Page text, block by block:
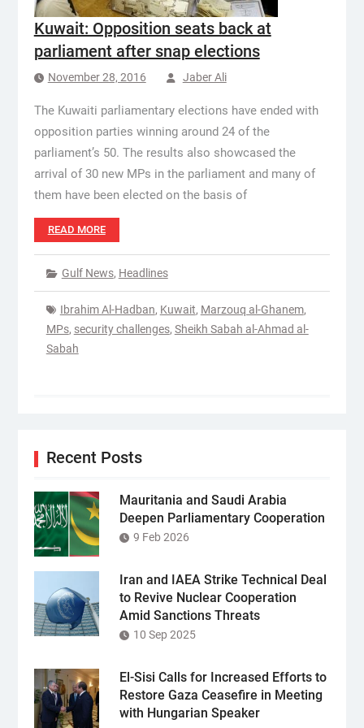
Kuwait: Opposition seats back at
parliament after snap elections
November 28, 2016 Jaber Ali
The Kuwaiti parliamentary elections have ended with
opposition parties winning around 24 of the
parliament’s 50. The results also showcased the
arrival of 30 new MPs in the parliament and many of
them have been elected on the basis of
READ MORE
Gulf News, Headlines
Ibrahim Al-Hadban, Kuwait, Marzouq al-Ghanem,
MPs, security challenges, Sheikh Sabah al-Ahmad al-
Sabah
Recent Posts
Mauritania and Saudi Arabia
Deepen Parliamentary Cooperation
9 Feb 2026
Iran and IAEA Strike Technical Deal
to Revive Nuclear Cooperation
Amid Sanctions Threats
10 Sep 2025
El-Sisi Calls for Increased Efforts to
Restore Gaza Ceasefire in Meeting
with Hungarian Speaker